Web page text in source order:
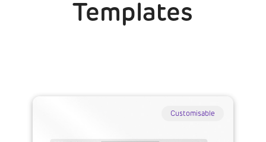
Templates
Customisable